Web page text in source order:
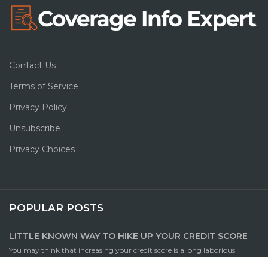
Contact Us
Terms of Service
Privacy Policy
Unsubscribe
Privacy Choices
POPULAR POSTS
LITTLE KNOWN WAY TO HIKE UP YOUR CREDIT SCORE
You may think that increasing your credit score is a long laborious